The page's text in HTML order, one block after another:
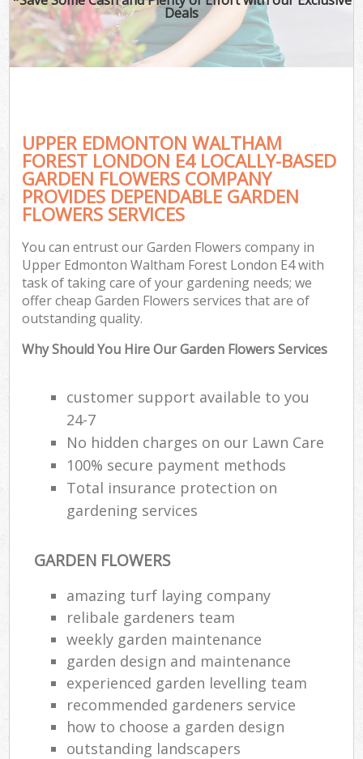
Deals
UPPER EDMONTON WALTHAM
FOREST LONDON E4 LOCALLY-BASED
GARDEN FLOWERS COMPANY
PROVIDES DEPENDABLE GARDEN
FLOWERS SERVICES
You can entrust our Garden Flowers company in
Upper Edmonton Waltham Forest London E4 with
task of taking care of your gardening needs; we
offer cheap Garden Flowers services that are of
outstanding quality.
Why Should You Hire Our Garden Flowers Services
customer support available to you
24-7
No hidden charges on our Lawn Care
100% secure payment methods
Total insurance protection on
gardening services
GARDEN FLOWERS
amazing turf laying company
relibale gardeners team
weekly garden maintenance
garden design and maintenance
experienced garden levelling team
recommended gardeners service
how to choose a garden design
outstanding landscapers